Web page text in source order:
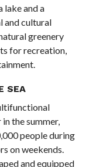
lake and a
and cultural
greenery
for recreation,
SEA
the summer,
people during
on weekends.
and equipped